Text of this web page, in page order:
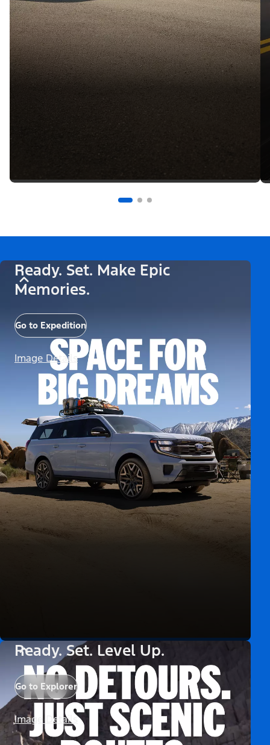
Ready. Set. Make Epic
Memories.
Go to Expedition
Image Details
Ready. Set. Level Up.
Go to Explorer
Image Details